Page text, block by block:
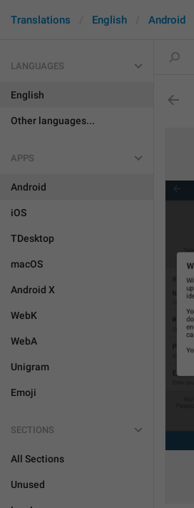
Translations English Android
LANGUAGES
English
Other languages...
APPS
Android
iOS
TDesktop
macOS
Android X
WebK
WebA
Unigram
Emoji
SECTIONS
All Sections
Unused